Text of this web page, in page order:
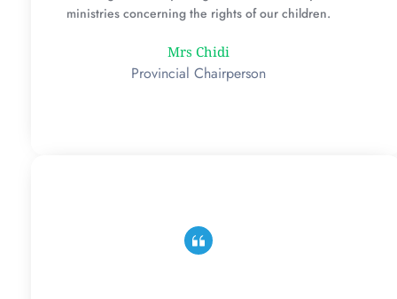
ministries concerning the rights of our children.
Mrs Chidi
Provincial Chairperson